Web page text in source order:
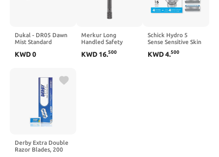
Dukal - DR05 Dawn
Mist Standard
Twin-Blade, Blue
KWD0
Merkur Long
Handled Safety
KWD 16.500
Schick Hydro 5
Sense Sensitive Skin
Men, 4 Count
KWD4.500
Derby Extra Double
Razor Blades, 200